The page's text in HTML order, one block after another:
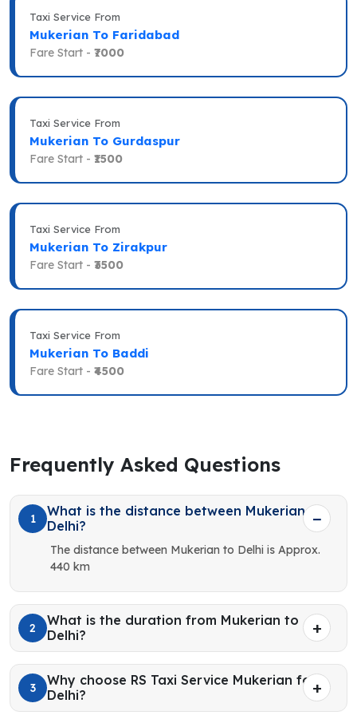
Taxi Service From
Mukerian To Faridabad
Fare Start - ₹7000
Taxi Service From
Mukerian To Gurdaspur
Fare Start - ₹1500
Taxi Service From
Mukerian To Zirakpur
Fare Start - ₹3500
Taxi Service From
Mukerian To Baddi
Fare Start - ₹4500
Frequently Asked Questions
1
What is the distance between Mukerian to
Delhi?
The distance between Mukerian to Delhi is Approx.
440 km
2
What is the duration from Mukerian to
Delhi?
3
Why choose RS Taxi Service Mukerian for
Delhi?